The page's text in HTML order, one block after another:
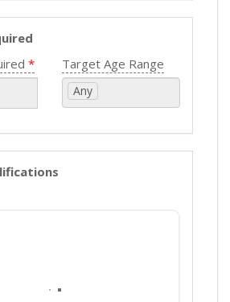
Target Age Range
Any